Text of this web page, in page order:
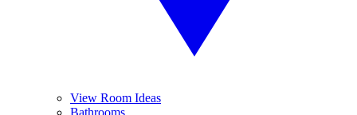
View Room Ideas
Bathrooms